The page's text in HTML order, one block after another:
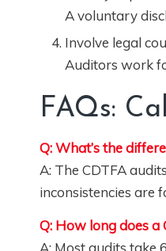
A voluntary
Involve legal
Auditors work
FAQs:
Q: What’s the
A: The CDTFA
inconsistencies are
Q: How long does a
A: Most audits take